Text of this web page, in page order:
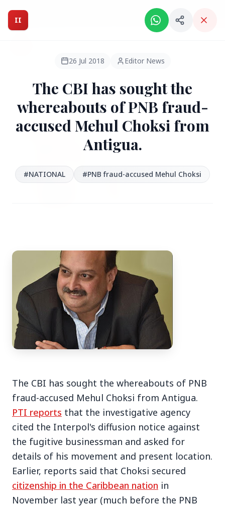
Intelligent India Magazine - We dont sell news, We report
HEADLINES
● FEATURED
3 Jul 2026
Bengaluru Launches 10-Day
'Safe Footpath Campaign' to
Reclaim Pedestrian Spaces
{}body{margin:0;}html{-ms-text-size-
adjust:100%;-webkit-text-size-
adjust:100%;-webkit-tap-highlig...
Read Full Story
II
26 Jul 2018 Editor News
The CBI has sought the
whereabouts of PNB fraud-
accused Mehul Choksi from
Antigua.
#NATIONAL #PNB fraud-accused Mehul Choksi
The CBI has sought the whereabouts of PNB
fraud-accused Mehul Choksi from Antigua.
PTI reports that the investigative agency
cited the Interpol's diffusion notice against
the fugitive businessman and asked for
details of his movement and present location.
Earlier, reports said that Choksi secured
citizenship in the Caribbean nation in
November last year (much before the PNB